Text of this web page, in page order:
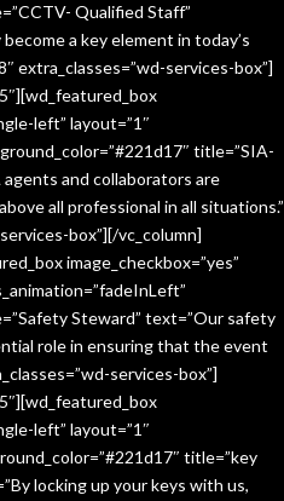
Qualified Staff”
a key element in today’s
extra_classes=”wd-services-box”]
left” layout=”1″
title=”SIA-
and collaborators are
all professional in all situations.”
box”][/vc_column]
image_checkbox=”yes”
Steward” text=”Our safety
role in ensuring that the event
services-box”]
left” layout=”1″
title=”key
locking up your keys with us,